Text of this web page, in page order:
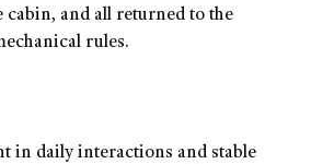
cabin, and all returned to the
rules.
in daily interactions and stable